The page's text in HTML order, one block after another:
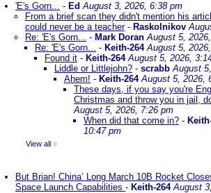
'E's Gorn... - EdAugust 3, 2026, 6:38 pm
From a brief scan they didn't mention his
could never be a teacher- Raskolnikov
Re: 'E's Gorn... - Mark Doran August 5,
Re: 'E's Gorn... - Keith-264 August 5,
Found it - Keith-264 August 5, 2026,
Liddle or Littlejohn? - scrabb August
Ahem! - Keith-264 August 5, 2026,
These days, if you say you're
Christmas and throw you in jail,
August 5, 2026, 7:26 pm
When did that come in? -
10:47 pm
View all »
But Brian! China’ Long March 10B Rocket
Space Launch Capabilities - Keith-264 August